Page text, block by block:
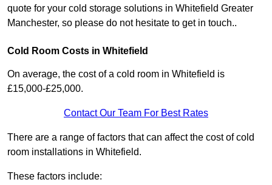
quote for your cold storage solutions in Whitefield Greater
Manchester, so please do not hesitate to get in touch..
Cold Room Costs in Whitefield
On average, the cost of a cold room in Whitefield is
£15,000-£25,000.
Contact Our Team For Best Rates
There are a range of factors that can affect the cost of cold
room installations in Whitefield.
These factors include: